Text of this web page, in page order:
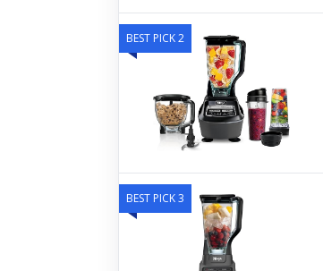
BEST PICK 2
BEST PICK 3